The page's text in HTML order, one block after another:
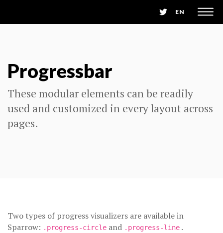
EN
Progressbar
These modular elements can be readily
used and customized in every layout across
pages.
Two types of progress visualizers are available in
Sparrow: .progress-circle and .progress-line .